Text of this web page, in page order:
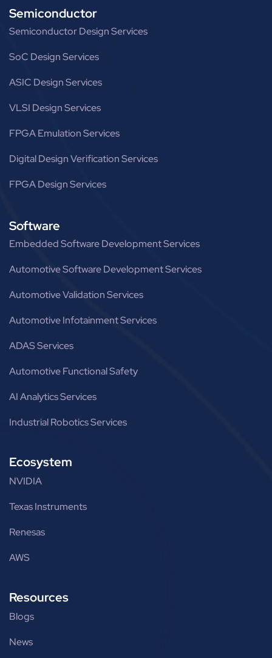
Semiconductor
Semiconductor Design Services
SoC Design Services
ASIC Design Services
VLSI Design Services
FPGA Emulation Services
Digital Design Verification Services
FPGA Design Services
Software
Embedded Software Development Services
Automotive Software Development Services
Automotive Validation Services
Automotive Infotainment Services
ADAS Services
Automotive Functional Safety
AI Analytics Services
Industrial Robotics Services
Ecosystem
NVIDIA
Texas Instruments
Renesas
AWS
Resources
Blogs
News